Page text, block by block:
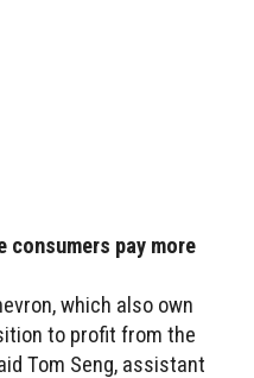
consumers pay more
which also own
to profit from the
Tom Seng, assistant